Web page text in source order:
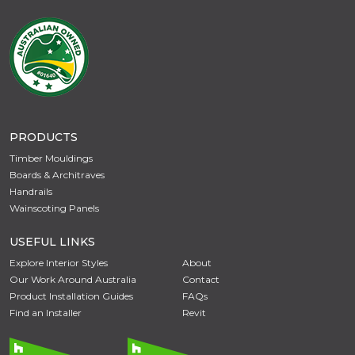
PRODUCTS
Timber Mouldings
Boards & Architraves
Handrails
Wainscoting Panels
USEFUL LINKS
Explore Interior Styles
Our Work Around Australia
Product Installation Guides
Find an Installer
About
Contact
FAQs
Revit